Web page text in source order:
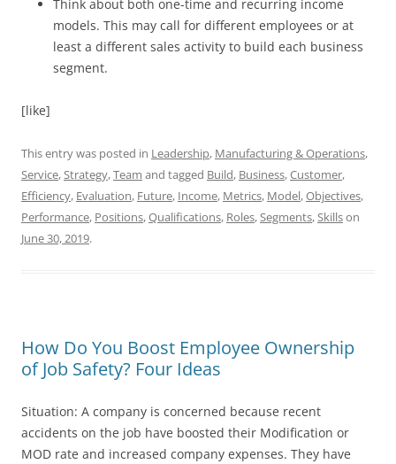
Think about both one-time and recurring income
models. This may call for different employees or at
least a different sales activity to build each business
segment.
[like]
This entry was posted in Leadership, Manufacturing & Operations,
Service,Strategy,Team and tagged Build, Business,Customer,
Efficiency, Evaluation, Future, Income, Metrics, Model,Objectives,
Performance, Positions,Qualifications, Roles,Segments,Skillson
June 30, 2019.
How Do You Boost Employee Ownership
of Job Safety? Four Ideas
Situation: A company is concerned because recent
accidents on the job have boosted their Modification or
MOD rate and increased company expenses. They have